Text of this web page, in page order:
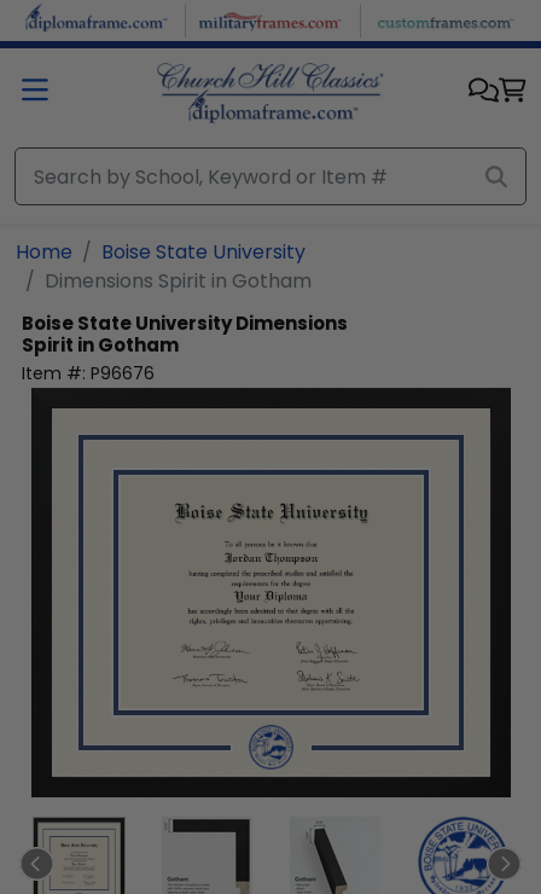
Skip to main content
Home
Boise State University
Dimensions Spirit in Gotham
Boise State UniversityDimensions
Spirit in Gotham
Item #: P96676